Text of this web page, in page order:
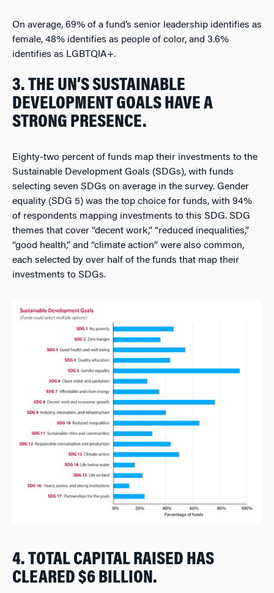
On average, 69% of a fund’s senior leadership identifies as
female, 48% identifies as people of color, and 3.6%
identifies as LGBTQIA+.
3. THE UN’S SUSTAINABLE
DEVELOPMENT GOALS HAVE A
STRONG PRESENCE.
Eighty-two percent of funds map their investments to the
Sustainable Development Goals (SDGs), with funds
selecting seven SDGs on average in the survey. Gender
equality (SDG 5) was the top choice for funds, with 94%
of respondents mapping investments to this SDG. SDG
themes that cover “decent work,” “reduced inequalities,”
“good health,” and “climate action” were also common,
each selected by over half of the funds that map their
investments to SDGs.
4. TOTAL CAPITAL RAISED HAS
CLEARED $6 BILLION.